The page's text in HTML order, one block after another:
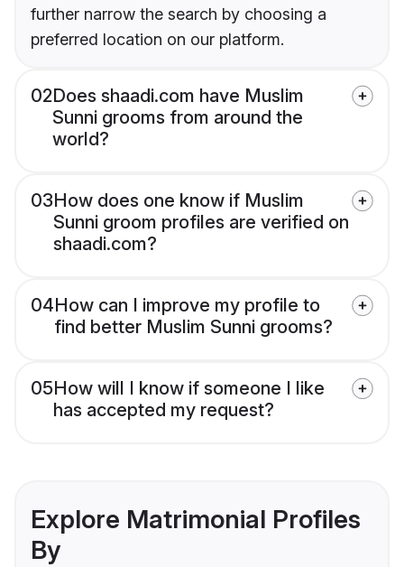
further narrow the search by choosing a
preferred location on our platform.
02Does shaadi.com have Muslim
Sunni grooms from around the
world?
03How does one know if Muslim
Sunni groom profiles are verified on
shaadi.com?
04How can I improve my profile to
find better Muslim Sunni grooms?
05How will I know if someone I like
has accepted my request?
Explore Matrimonial Profiles
By